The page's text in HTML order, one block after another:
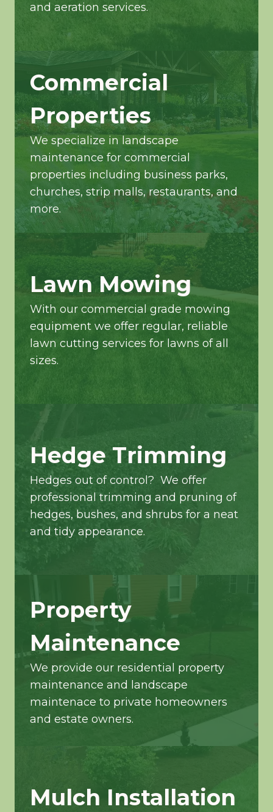
and aeration services.
Commercial
Properties
We specialize in landscape
maintenance for commercial
properties including business parks,
churches, strip malls, restaurants, and
more.
Lawn Mowing
With our commercial grade mowing
equipment we offer regular, reliable
lawn cutting services for lawns of all
sizes.
Hedge Trimming
Hedges out of control? We offer
professional trimming and pruning of
hedges, bushes, and shrubs for a neat
and tidy appearance.
Property
Maintenance
We provide our residential property
maintenance and landscape
maintenace to private homeowners
and estate owners.
Mulch Installation